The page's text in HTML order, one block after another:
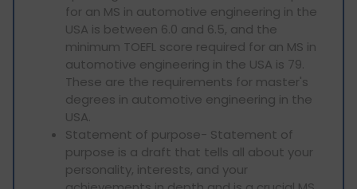
for an MS in automotive engineering in the
USA is between 6.0 and 6.5, and the
minimum TOEFL score required for an MS in
automotive engineering in the USA is 79.
These are the requirements for master's
degrees in automotive engineering in the
USA.
Statement of purpose- Statement of
purpose is a draft that tells all about your
personality, interests, and your